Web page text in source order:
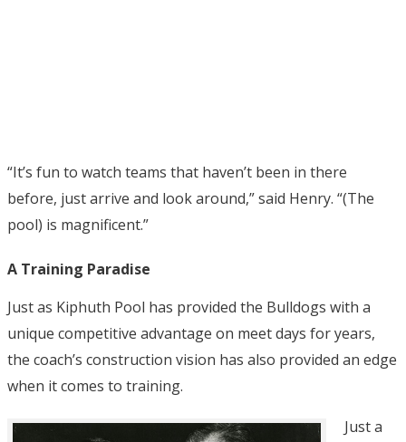
“It’s fun to watch teams that haven’t been in there
before, just arrive and look around,” said Henry. “(The
pool) is magnificent.”
A Training Paradise
Just as Kiphuth Pool has provided the Bulldogs with a
unique competitive advantage on meet days for years,
the coach’s construction vision has also provided an edge
when it comes to training.
Just a